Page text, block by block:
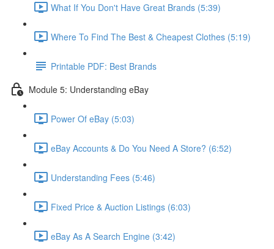
What If You Don't Have Great Brands (5:39)
Where To Find The Best & Cheapest Clothes (5:19)
Printable PDF: Best Brands
Module 5: Understanding eBay
Power Of eBay (5:03)
eBay Accounts & Do You Need A Store? (6:52)
Understanding Fees (5:46)
Fixed Price & Auction Listings (6:03)
eBay As A Search Engine (3:42)